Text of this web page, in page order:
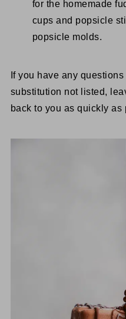
for the homemade
cups and popsicle
popsicle molds.
If you have any
substitution not listed,
back to you as quickly as